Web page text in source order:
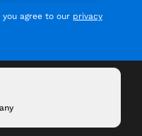
agree to our privacy